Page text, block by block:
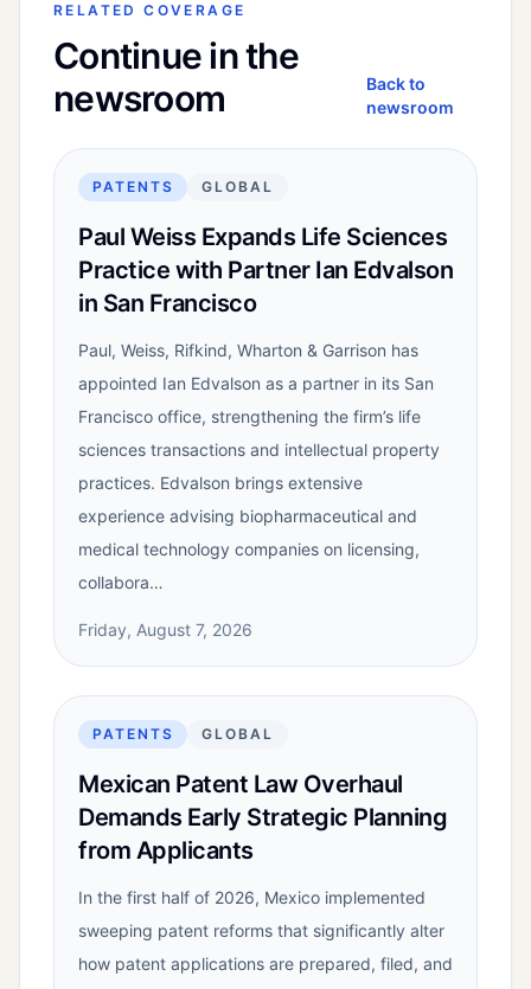
RELATED COVERAGE
Continue in the
newsroom
Back to
newsroom
PATENTS GLOBAL
Paul Weiss Expands Life Sciences
Practice with Partner Ian Edvalson
in San Francisco
Paul, Weiss, Rifkind, Wharton & Garrison has
appointed Ian Edvalson as a partner in its San
Francisco office, strengthening the firm’s life
sciences transactions and intellectual property
practices. Edvalson brings extensive
experience advising biopharmaceutical and
medical technology companies on licensing,
collabora…
Friday, August 7, 2026
PATENTS GLOBAL
Mexican Patent Law Overhaul
Demands Early Strategic Planning
from Applicants
In the first half of 2026, Mexico implemented
sweeping patent reforms that significantly alter
how patent applications are prepared, filed, and